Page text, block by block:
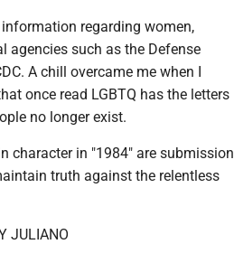
regarding women,
agencies such as the Defense
A chill overcame me when I
once read LGBTQ has the letters
no longer exist.
character in "1984" are submission
truth against the relentless
JULIANO